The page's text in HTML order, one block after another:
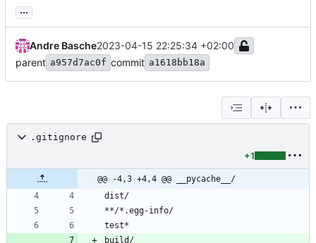
...
Andre Basche2023-04-15 22:25:34 +02:00
parent a957d7ac0f commit a1618bb18a
.gitignore
+1
@@ -4,3 +4,4 @@ __pycache__/